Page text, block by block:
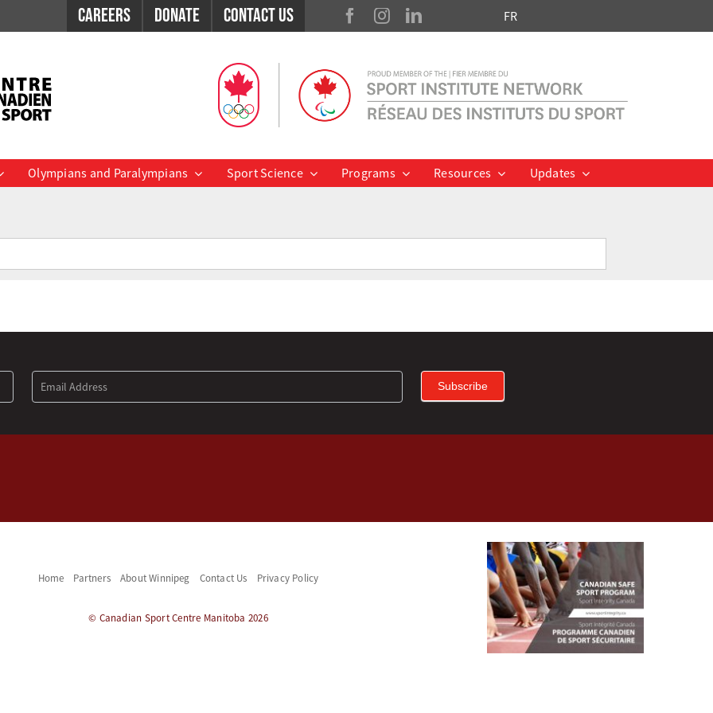
Careers Donate Contact Us FR
Olympians and Paralympians Sport Science Programs Resources Updates
Subscribe
Home Partners About Winnipeg Contact Us Privacy Policy
© Canadian Sport Centre Manitoba 2026